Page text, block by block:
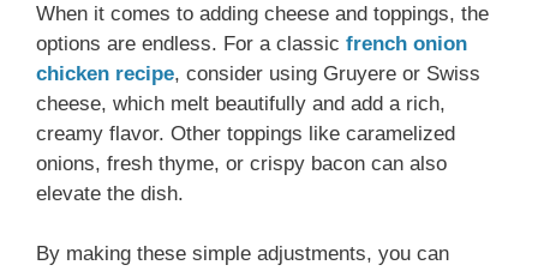
When it comes to adding cheese and toppings, the
options are endless. For a classic french onion
chicken recipe, consider using Gruyere or Swiss
cheese, which melt beautifully and add a rich,
creamy flavor. Other toppings like caramelized
onions, fresh thyme, or crispy bacon can also
elevate the dish.
By making these simple adjustments, you can